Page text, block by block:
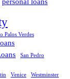
Palos Verdes
San Pedro
Venice
Westminster